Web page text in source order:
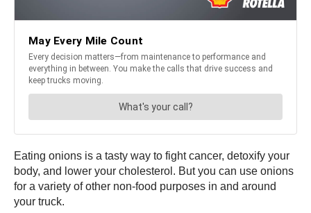
Eating onions is a tasty way to fight cancer, detoxify your
body, and lower your cholesterol. But you can use onions
for a variety of other non-food purposes in and around
your truck.